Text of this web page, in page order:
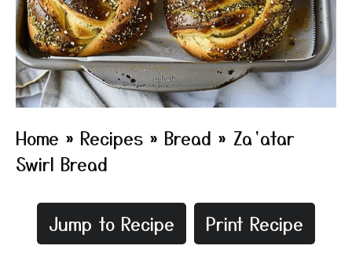
Home » Recipes » Bread » Za’atar
Swirl Bread
Jump to Recipe Print Recipe